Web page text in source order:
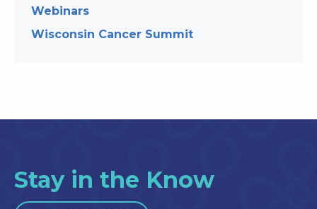
Webinars
Wisconsin Cancer Summit
Stay in the Know